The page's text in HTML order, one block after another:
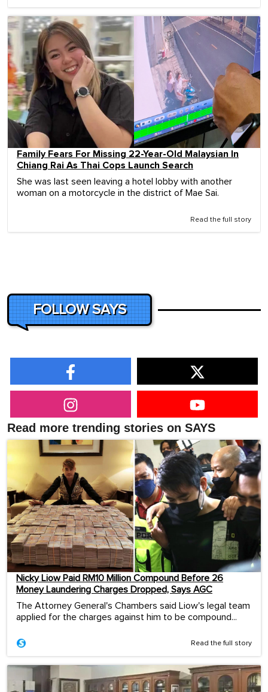
Family Fears For Missing 22-Year-Old Malaysian In
Chiang Rai As Thai Cops Launch Search
She was last seen leaving a hotel lobby with another
woman on a motorcycle in the district of Mae Sai.
Read the full story
FOLLOW SAYS
Read more trending stories on SAYS
Nicky Liow Paid RM10 Million Compound Before 26
Money Laundering Charges Dropped, Says AGC
The Attorney General's Chambers said Liow's legal team
applied for the charges against him to be compound...
Read the full story